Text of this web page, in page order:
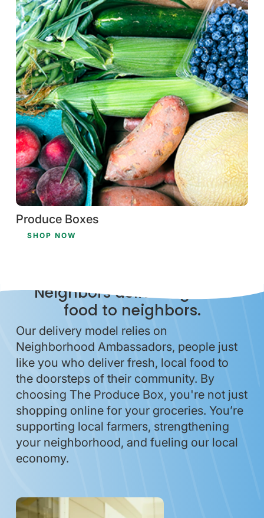
Produce Boxes
SHOP NOW
Neighbors delivering local
food to neighbors.
Our delivery model relies on
Neighborhood Ambassadors, people just
like you who deliver fresh, local food to
the doorsteps of their community. By
choosing The Produce Box, you're not just
shopping online for your groceries. You’re
supporting local farmers, strengthening
your neighborhood, and fueling our local
economy.